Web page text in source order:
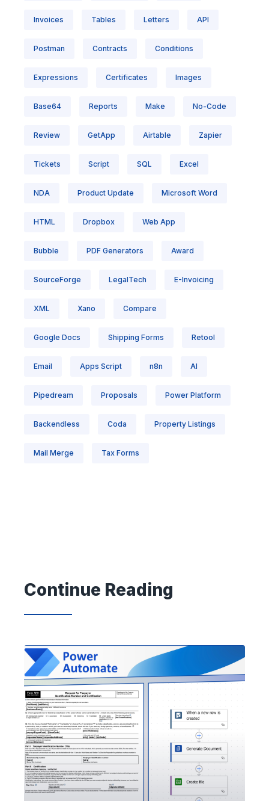
Invoices Tables Letters API
Postman Contracts Conditions
Expressions Certificates Images
Base64 Reports Make No-Code
Review GetApp Airtable Zapier
Tickets Script SQL Excel
NDA Product Update Microsoft Word
HTML Dropbox Web App
Bubble PDF Generators Award
SourceForge LegalTech E-Invoicing
XML Xano Compare
Google Docs Shipping Forms Retool
Email Apps Script n8n AI
Pipedream Proposals Power Platform
Backendless Coda Property Listings
Mail Merge Tax Forms
Continue Reading